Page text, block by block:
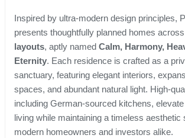
Inspired by ultra-modern design principles,
presents thoughtfully planned homes across
layouts, aptly named Calm, Harmony,
Eternity. Each residence is crafted as a
sanctuary, featuring elegant interiors,
spaces, and abundant natural light. High-
including German-sourced kitchens,
living while maintaining a timeless aesthetic
modern homeowners and investors alike.